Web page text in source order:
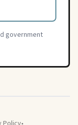
government